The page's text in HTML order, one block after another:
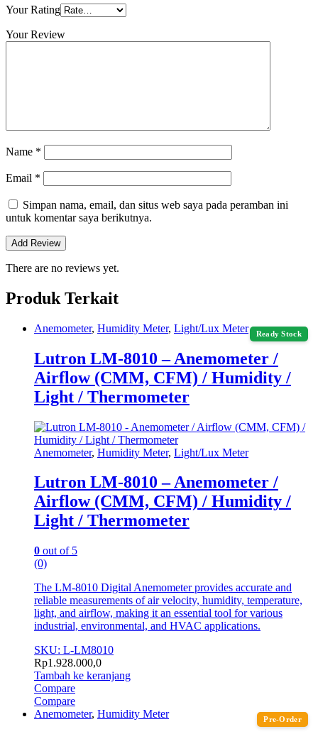
Your Rating
Your Review
Name *
Email *
Simpan nama, email, dan situs web saya pada peramban ini
untuk komentar saya berikutnya.
There are no reviews yet.
Produk Terkait
Ready Stock
Anemometer, Humidity Meter, Light/Lux Meter
Lutron LM-8010 – Anemometer /
Airflow (CMM, CFM) / Humidity /
Light / Thermometer
Anemometer, Humidity Meter, Light/Lux Meter
Lutron LM-8010 – Anemometer /
Airflow (CMM, CFM) / Humidity /
Light / Thermometer
0 out of 5
(0)
The LM-8010 Digital Anemometer provides accurate and
reliable measurements of air velocity, humidity, temperature,
light, and airflow, making it an essential tool for various
industrial, environmental, and HVAC applications.
SKU: L-LM8010
Rp1.928.000,0
Tambah ke keranjang
Compare
Compare
Pre-Order
Anemometer, Humidity Meter